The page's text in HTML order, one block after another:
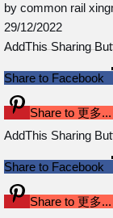
by common rail
29/12/2022
AddThis Sharing
Share to Facebook
Share to 更多...
AddThis Sharing
Share to Facebook
Share to 更多...